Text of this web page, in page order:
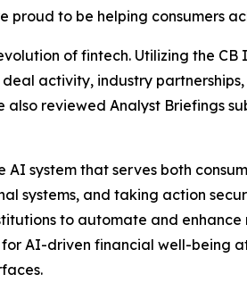
proud to be helping consumers
of fintech. Utilizing the CB
activity, industry
also reviewed Analyst Briefings
AI system that serves both
systems, and taking action
to automate and
AI-driven financial well-being